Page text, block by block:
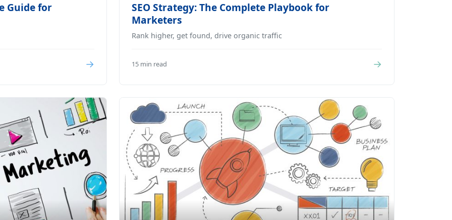
Guide for
→
SEO Strategy: The Complete Playbook for
Marketers
Rank higher, get found, drive organic traffic
15 min read →